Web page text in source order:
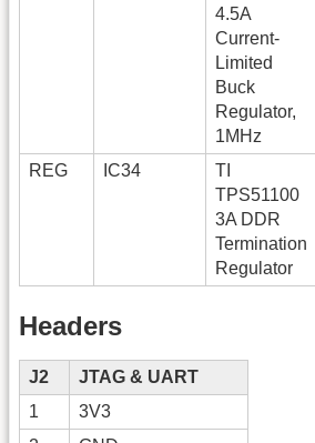
4.5A
Current-
Limited
Buck
Regulator,
1MHz
REG IC34
TI
TPS51100
3A DDR
Termination
Regulator
Headers
J2
JTAG & UART
1
3V3